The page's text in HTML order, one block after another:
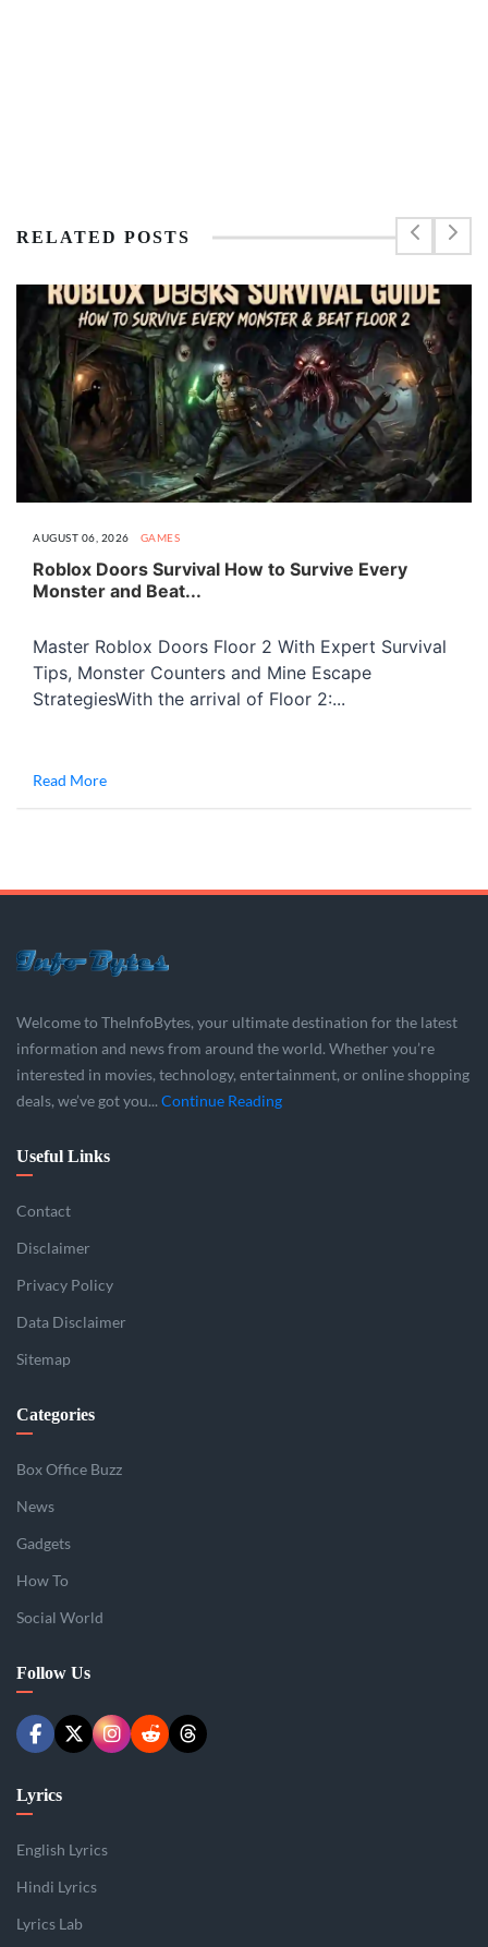
RELATED POSTS
AUGUST 06, 2026 GAMES
Roblox Doors Survival How to Survive Every
Monster and Beat...
Master Roblox Doors Floor 2 With Expert Survival
Tips, Monster Counters and Mine Escape
StrategiesWith the arrival of Floor 2:...
Read More
Welcome to TheInfoBytes, your ultimate destination for the latest
information and news from around the world. Whether you’re
interested in movies, technology, entertainment, or online shopping
deals, we’ve got you... Continue Reading
Useful Links
Contact
Disclaimer
Privacy Policy
Data Disclaimer
Sitemap
Categories
Box Office Buzz
News
Gadgets
How To
Social World
Follow Us
Lyrics
English Lyrics
Hindi Lyrics
Lyrics Lab